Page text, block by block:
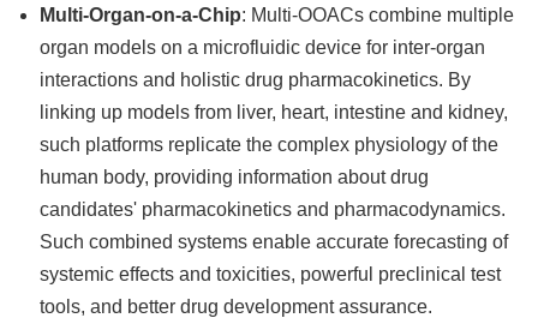
Multi-Organ-on-a-Chip: Multi-OOACs combine multiple
organ models on a microfluidic device for inter-organ
interactions and holistic drug pharmacokinetics. By
linking up models from liver, heart, intestine and kidney,
such platforms replicate the complex physiology of the
human body, providing information about drug
candidates' pharmacokinetics and pharmacodynamics.
Such combined systems enable accurate forecasting of
systemic effects and toxicities, powerful preclinical test
tools, and better drug development assurance.